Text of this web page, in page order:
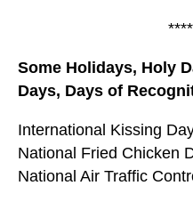
Some Holidays, Holy
Days, Days of
International Kissing
National Fried Chicken
National Air Traffic